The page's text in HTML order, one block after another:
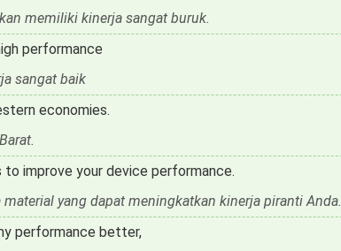
memiliki kinerja sangat buruk.
performance
sangat baik
economies.
improve your device performance.
yang dapat meningkatkan kinerja piranti Anda.
performance better,